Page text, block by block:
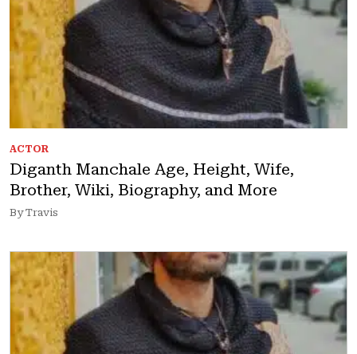
ACTOR
Diganth Manchale Age, Height, Wife,
Brother, Wiki, Biography, and More
By Travis